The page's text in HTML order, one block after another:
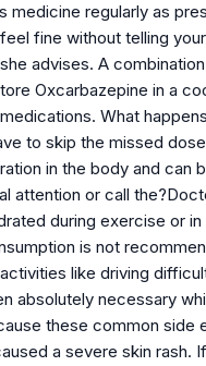
regularly as
fine without telling
advises. A
Oxcarbazepine in a
What
to skip the missed
in the body and can
or call
during exercise or
is not
like driving
absolutely necessary
these common
a severe skin rash.